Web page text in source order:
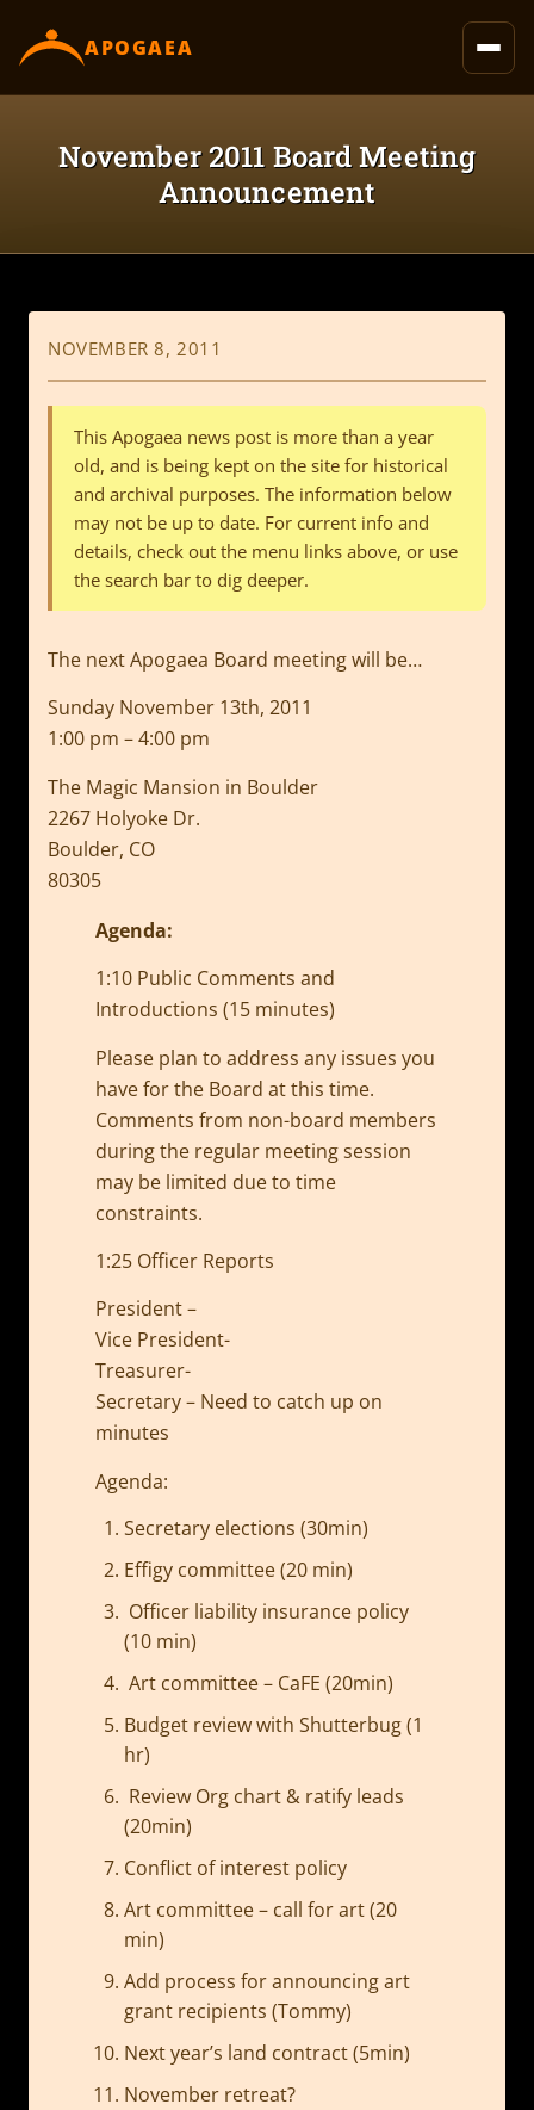
content
APOGAEA
November 2011 Board Meeting
Announcement
NOVEMBER 8, 2011
This Apogaea news post is more than a year
old, and is being kept on the site for historical
and archival purposes. The information below
may not be up to date. For current info and
details, check out the menu links above, or use
the search bar to dig deeper.
The next Apogaea Board meeting will be…
Sunday November 13th, 2011
1:00 pm – 4:00 pm
The Magic Mansion in Boulder
2267 Holyoke Dr.
Boulder, CO
80305
Agenda:
1:10 Public Comments and
Introductions (15 minutes)
Please plan to address any issues you
have for the Board at this time.
Comments from non-board members
during the regular meeting session
may be limited due to time
constraints.
1:25 Officer Reports
President –
Vice President-
Treasurer-
Secretary – Need to catch up on
minutes
Agenda:
Secretary elections (30min)
Effigy committee (20 min)
Officer liability insurance policy
(10 min)
Art committee – CaFE (20min)
Budget review with Shutterbug (1
hr)
Review Org chart & ratify leads
(20min)
Conflict of interest policy
Art committee – call for art (20
min)
Add process for announcing art
grant recipients (Tommy)
Next year’s land contract (5min)
November retreat?